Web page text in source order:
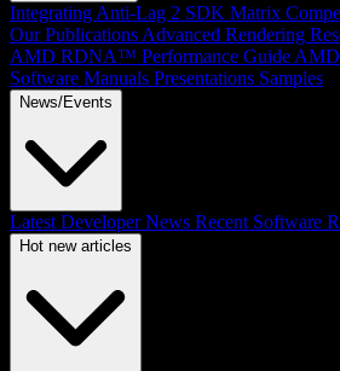
Integrating Anti-Lag 2 SDK Matrix
Our Publications Advanced Rendering
AMD RDNA™ Performance Guide AMD
Software Manuals Presentations Samples
News/Events
Latest Developer News Recent Software
Hot new articles